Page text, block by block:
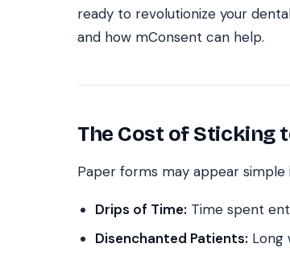
ready to revolutionize your
and how mConsent can help.
The Cost of Sticking
Paper forms may appear simple
Drips of Time: Time spent
Disenchanted Patients: Long